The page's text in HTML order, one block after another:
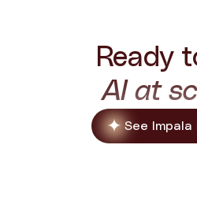
Ready
AI at
See Impala